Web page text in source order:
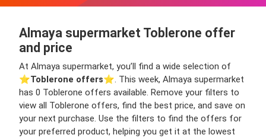
Almaya supermarket Toblerone offer
and price
At Almaya supermarket, you’ll find a wide selection of
⭐️Toblerone offers⭐️. This week, Almaya supermarket
has 0 Toblerone offers available. Remove your filters to
view all Toblerone offers, find the best price, and save on
your next purchase. Use the filters to find the offers for
your preferred product, helping you get it at the lowest